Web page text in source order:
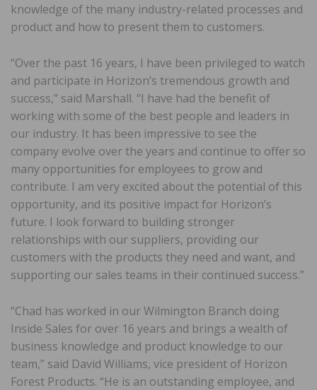
knowledge of the many industry-related processes and
product and how to present them to customers.
“Over the past 16 years, I have been privileged to watch
and participate in Horizon’s tremendous growth and
success,” said Marshall. “I have had the benefit of
working with some of the best people and leaders in
our industry. It has been impressive to see the
company evolve over the years and continue to offer so
many opportunities for employees to grow and
contribute. I am very excited about the potential of this
opportunity, and its positive impact for Horizon’s
future. I look forward to building stronger
relationships with our suppliers, providing our
customers with the products they need and want, and
supporting our sales teams in their continued success.”
“Chad has worked in our Wilmington Branch doing
Inside Sales for over 16 years and brings a wealth of
business knowledge and product knowledge to our
team,” said David Williams, vice president of Horizon
Forest Products. “He is an outstanding employee, and